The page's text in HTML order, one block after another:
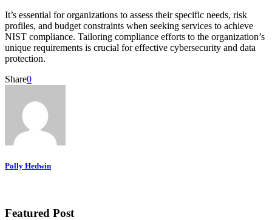
It’s essential for organizations to assess their specific needs, risk
profiles, and budget constraints when seeking services to achieve
NIST compliance. Tailoring compliance efforts to the organization’s
unique requirements is crucial for effective cybersecurity and data
protection.
Share0
Polly Hedwin
Featured Post